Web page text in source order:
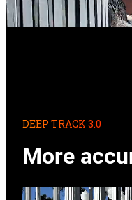
DEEP TRACK 3.0
More